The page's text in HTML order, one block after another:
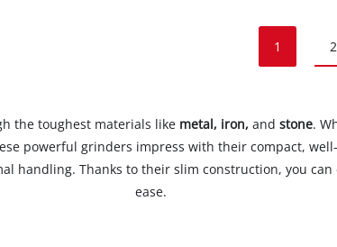
1 2
the toughest materials like metal, iron,andstone.
powerful grinders impress with their compact,
handling. Thanks to their slim construction, you
ease.